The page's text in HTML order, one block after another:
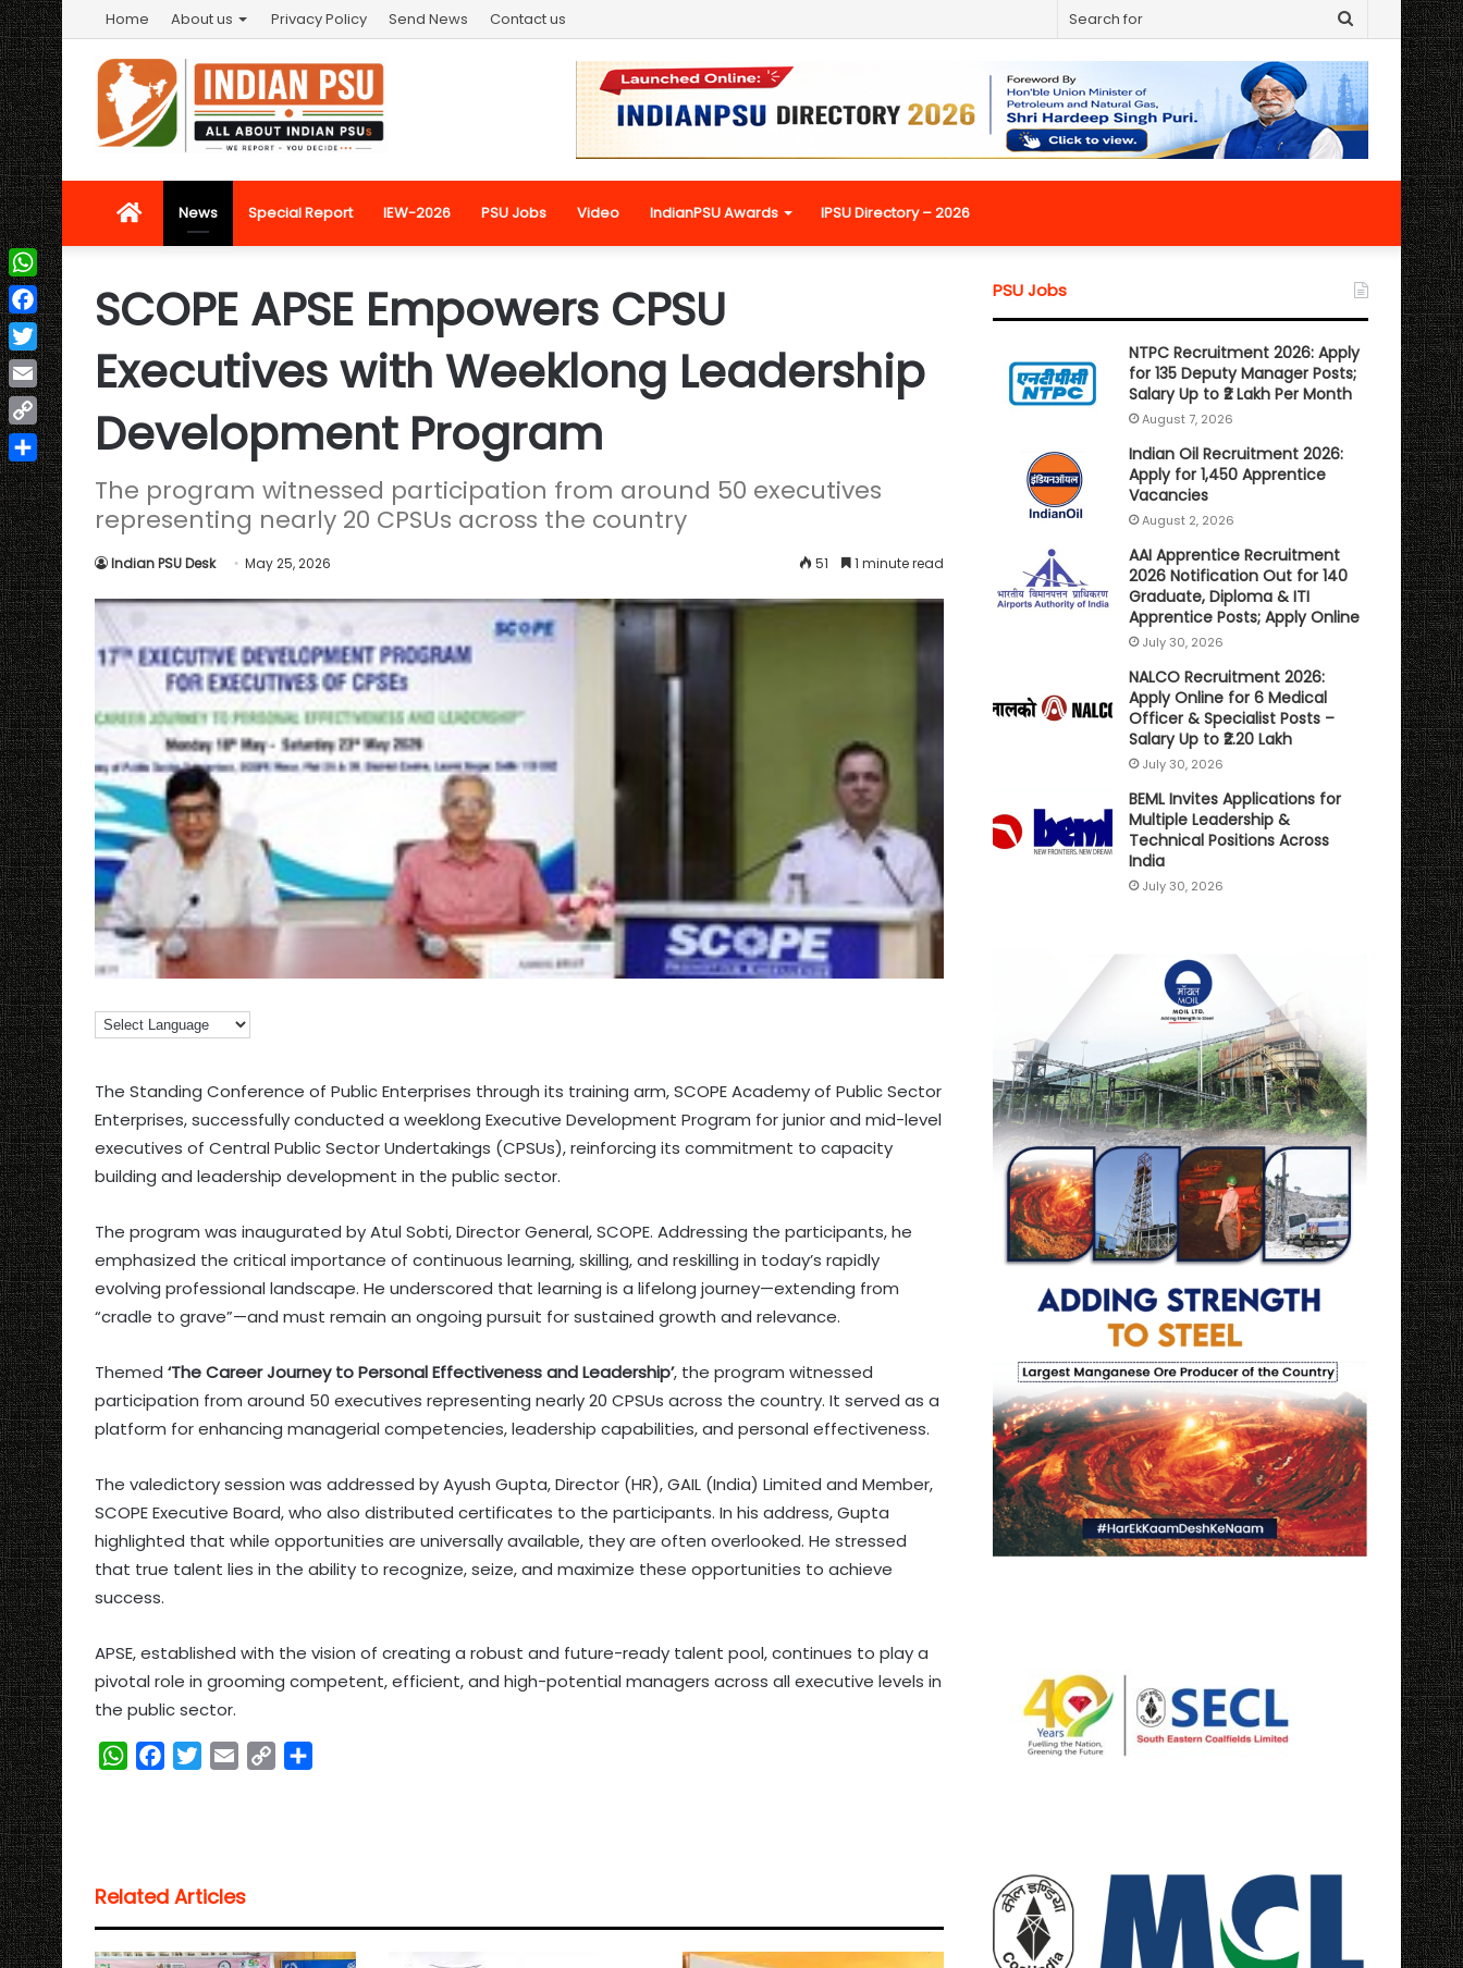
Home About us Privacy Policy Send News Contact us
Search
for
HomeNews Special Report IEW-2026 PSU Jobs Video IndianPSU Awards IPSU Directory – 2026
SCOPE APSE Empowers CPSU
Executives with Weeklong Leadership
Development Program
The program witnessed participation from around 50 executives
representing nearly 20 CPSUs across the country
Indian PSU Desk May 25, 2026 51 1 minute read
The Standing Conference of Public Enterprises through its training arm, SCOPE Academy of Public Sector
Enterprises, successfully conducted a weeklong Executive Development Program for junior and mid-level
executives of Central Public Sector Undertakings (CPSUs), reinforcing its commitment to capacity
building and leadership development in the public sector.
The program was inaugurated by Atul Sobti, Director General, SCOPE. Addressing the participants, he
emphasized the critical importance of continuous learning, skilling, and reskilling in today’s rapidly
evolving professional landscape. He underscored that learning is a lifelong journey—extending from
“cradle to grave”—and must remain an ongoing pursuit for sustained growth and relevance.
Themed ‘The Career Journey to Personal Effectiveness and Leadership’, the program witnessed
participation from around 50 executives representing nearly 20 CPSUs across the country. It served as a
platform for enhancing managerial competencies, leadership capabilities, and personal effectiveness.
The valedictory session was addressed by Ayush Gupta, Director (HR), GAIL (India) Limited and Member,
SCOPE Executive Board, who also distributed certificates to the participants. In his address, Gupta
highlighted that while opportunities are universally available, they are often overlooked. He stressed
that true talent lies in the ability to recognize, seize, and maximize these opportunities to achieve
success.
APSE, established with the vision of creating a robust and future-ready talent pool, continues to play a
pivotal role in grooming competent, efficient, and high-potential managers across all executive levels in
the public sector.
W
A
p
p
o
o
k
e
r
n
k
Related Articles
PSU Jobs
NTPC Recruitment 2026: Apply
for 135 Deputy Manager Posts;
Salary Up to ₹2 Lakh Per Month
August 7, 2026
Indian Oil Recruitment 2026:
Apply for 1,450 Apprentice
Vacancies
August 2, 2026
AAI Apprentice Recruitment
2026 Notification Out for 140
Graduate, Diploma & ITI
Apprentice Posts; Apply Online
July 30, 2026
NALCO Recruitment 2026:
Apply Online for 6 Medical
Officer & Specialist Posts –
Salary Up to ₹2.20 Lakh
July 30, 2026
BEML Invites Applications for
Multiple Leadership &
Technical Positions Across
India
July 30, 2026
WhatsApp
Facebook
Twitter
Email
Copy
Link
Share